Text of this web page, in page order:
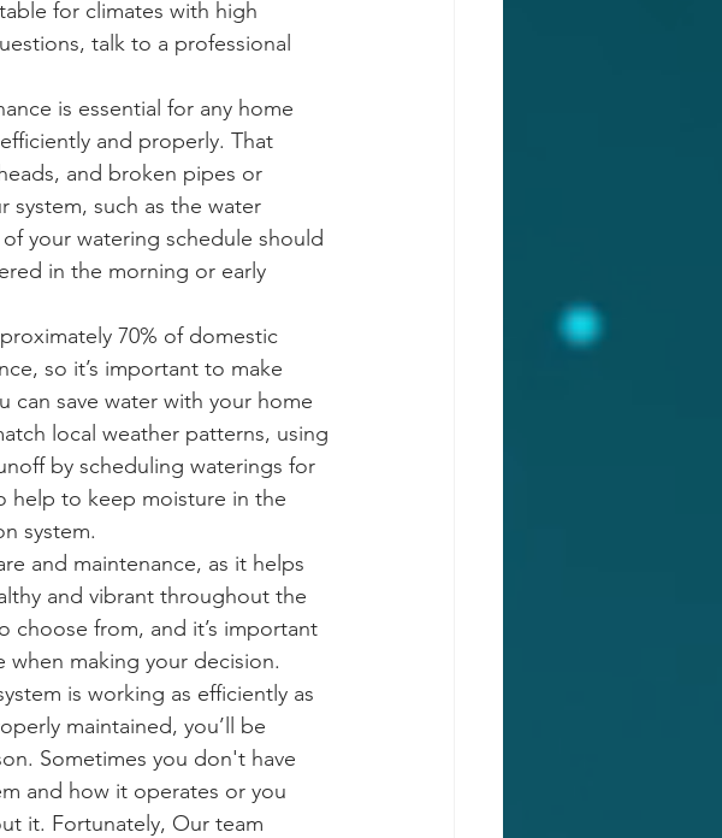
for climates with high
talk to a professional
is essential for any home
and properly. That
and broken pipes or
system, such as the water
your watering schedule should
in the morning or early
70% of domestic
so it’s important to make
can save water with your home
local weather patterns, using
by scheduling waterings for
help to keep moisture in the
system.
and maintenance, as it helps
and vibrant throughout the
choose from, and it’s important
when making your decision.
is working as efficiently as
maintained, you’ll be
Sometimes you don't have
and how it operates or you
it. Fortunately, Our team